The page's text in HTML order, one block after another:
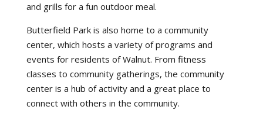
and grills for a fun outdoor meal.
Butterfield Park is also home to a community
center, which hosts a variety of programs and
events for residents of Walnut. From fitness
classes to community gatherings, the community
center is a hub of activity and a great place to
connect with others in the community.